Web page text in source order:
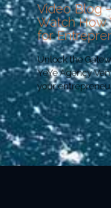
Video Blog
Watch How
for
Unlock the
YeYe Agency
your